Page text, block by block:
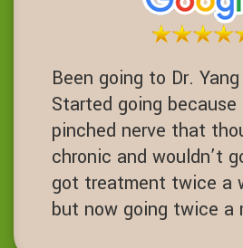
Been going to Dr. Yang since 2019.
Started going
pinched nerve that
chronic and wouldn’t
got treatment twice a
but now going twice a month for